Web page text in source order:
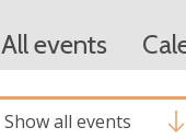
All events
Show all events